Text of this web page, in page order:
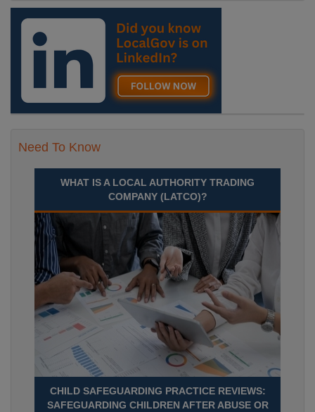
Need To Know
WHAT IS A LOCAL AUTHORITY TRADING
COMPANY (LATCO)?
CHILD SAFEGUARDING PRACTICE REVIEWS:
SAFEGUARDING CHILDREN AFTER ABUSE OR